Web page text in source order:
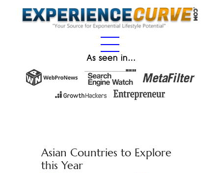
As seen in…
Asian Countries to Explore
this Year